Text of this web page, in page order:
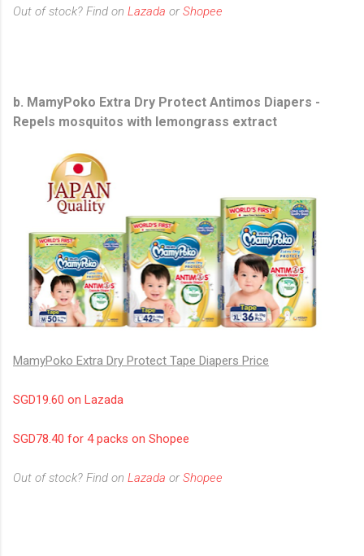
Out of stock? Find on Lazada or Shopee
b. MamyPoko Extra Dry Protect Antimos Diapers -
Repels mosquitos with lemongrass extract
MamyPoko Extra Dry Protect Tape Diapers Price
SGD19.60 on Lazada
SGD78.40 for 4 packs on Shopee
Out of stock? Find on Lazada or Shopee